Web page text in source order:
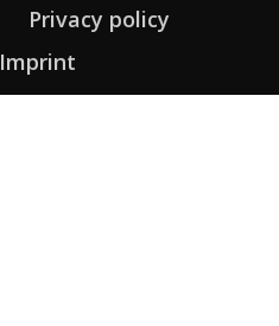
Privacy policy
Imprint